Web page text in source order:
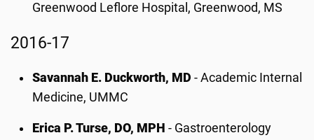
Greenwood Leflore Hospital, Greenwood, MS
2016-17
Savannah E. Duckworth, MD - Academic Internal
Medicine, UMMC
Erica P. Turse, DO, MPH - Gastroenterology